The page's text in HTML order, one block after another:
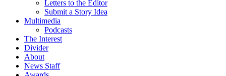
Letters to the Editor
Submit a Story Idea
Multimedia
Podcasts
The Interest
Divider
About
News Staff